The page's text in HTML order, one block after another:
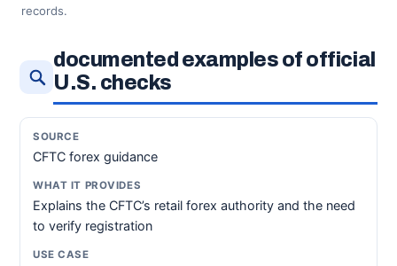
records.
documented examples of official
U.S. checks
CFTC forex guidance
Explains the CFTC’s retail forex authority and the need
to verify registration